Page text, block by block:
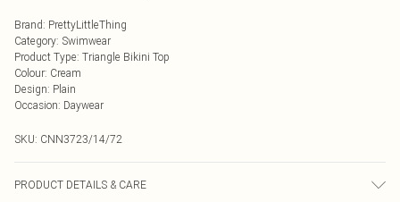
Brand: PrettyLittleThing
Category: Swimwear
Product Type: Triangle Bikini Top
Colour: Cream
Design: Plain
Occasion: Daywear
SKU: CNN3723/14/72
PRODUCT DETAILS & CARE